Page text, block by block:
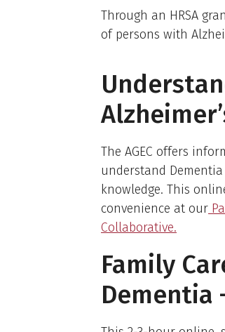
Through an HRSA
of persons with
The AGEC offers
understand
knowledge. This
convenience at our
Collaborative.
Family
Dementia